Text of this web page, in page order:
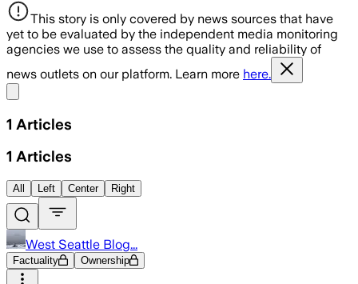
This story is only covered by news sources that have
yet to be evaluated by the independent media monitoring
agencies we use to assess the quality and reliability of
news outlets on our platform. Learn more here.
1 Articles
1 Articles
All Left Center Right
West Seattle Blog...
Factuality Ownership